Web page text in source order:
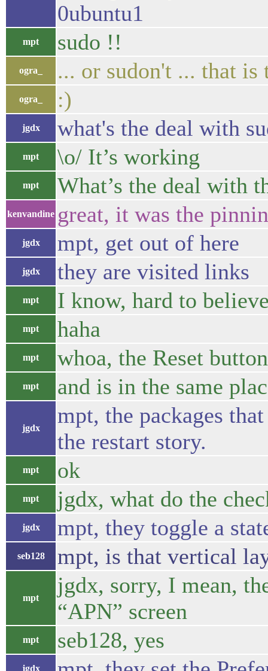
0ubuntu1
mpt sudo !!
ogra_ ... or sudon't ... that is
ogra_ :)
jgdx what's the deal with
mpt \o/ It’s working
mpt What’s the deal with
kenvandine great, it was the
jgdx mpt, get out of here
jgdx they are visited links
mpt I know, hard to
mpt haha
mpt whoa, the Reset
mpt and is in the same
jgdx
mpt, the packages
the restart story.
mpt ok
mpt jgdx, what do the
jgdx mpt, they toggle a
seb128 mpt, is that vertical
mpt
jgdx, sorry, I mean,
“APN” screen
mpt seb128, yes
jgdx